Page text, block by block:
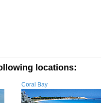
locations:
Coral Bay